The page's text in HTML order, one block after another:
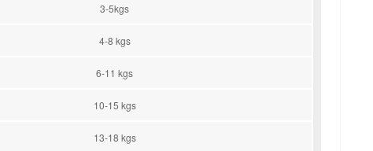
3-5kgs
4-8 kgs
6-11 kgs
10-15 kgs
13-18 kgs